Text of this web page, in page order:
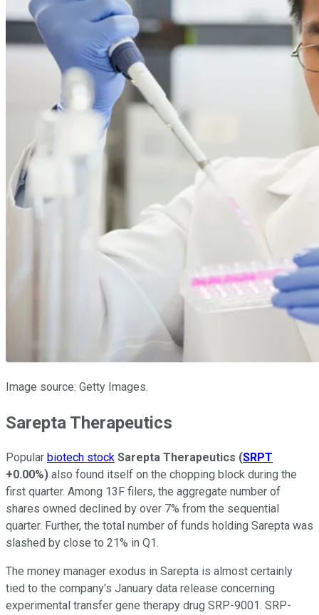
Image source: Getty Images.
Sarepta Therapeutics
Popular biotech stock Sarepta Therapeutics (SRPT
+0.00%) also found itself on the chopping block during the
first quarter. Among 13F filers, the aggregate number of
shares owned declined by over 7% from the sequential
quarter. Further, the total number of funds holding Sarepta was
slashed by close to 21% in Q1.
The money manager exodus in Sarepta is almost certainly
tied to the company's January data release concerning
experimental transfer gene therapy drug SRP-9001. SRP-